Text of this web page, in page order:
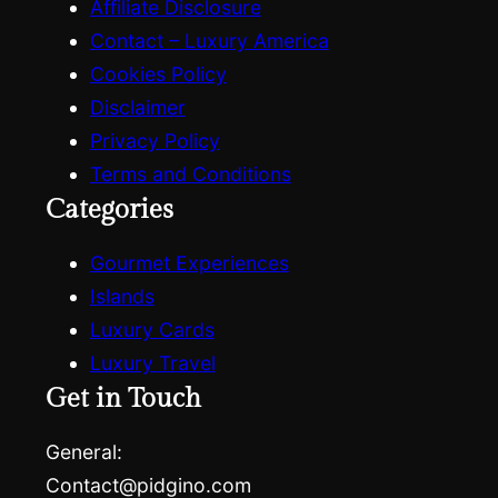
Affiliate Disclosure
Contact – Luxury America
Cookies Policy
Disclaimer
Privacy Policy
Terms and Conditions
Categories
Gourmet Experiences
Islands
Luxury Cards
Luxury Travel
Get in Touch
General:
Contact@pidgino.com